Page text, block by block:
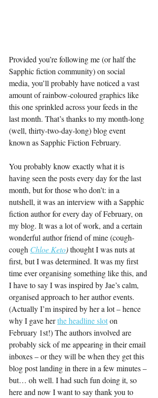
Provided you’re following me (or half the
Sapphic fiction community) on social
media, you’ll probably have noticed a vast
amount of rainbow-coloured graphics like
this one sprinkled across your feeds in the
last month. That’s thanks to my month-long
(well, thirty-two-day-long) blog event
known as Sapphic Fiction February.
You probably know exactly what it is
having seen the posts every day for the last
month, but for those who don’t: in a
nutshell, it was an interview with a Sapphic
fiction author for every day of February, on
my blog. It was a lot of work, and a certain
wonderful author friend of mine (cough-
cough Chloe Keto) thought I was nuts at
first, but I was determined. It was my first
time ever organising something like this, and
I have to say I was inspired by Jae’s calm,
organised approach to her author events.
(Actually I’m inspired by her a lot – hence
why I gave her the headline slot on
February 1st!) The authors involved are
probably sick of me appearing in their email
inboxes – or they will be when they get this
blog post landing in there in a few minutes –
but… oh well. I had such fun doing it, so
here and now I want to say thank you to